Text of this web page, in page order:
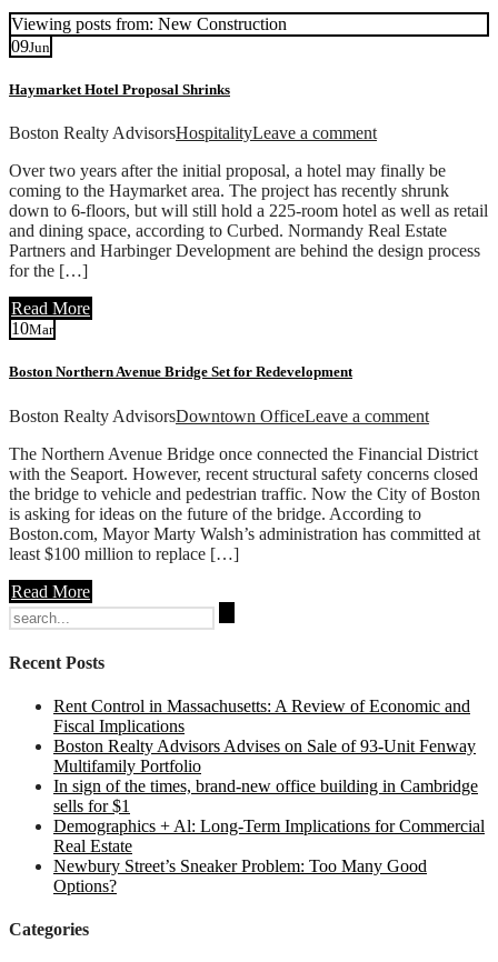
Viewing posts from: New Construction
09Jun
Haymarket Hotel Proposal Shrinks
Boston Realty AdvisorsHospitalityLeave a comment
Over two years after the initial proposal, a hotel may finally be
coming to the Haymarket area. The project has recently shrunk
down to 6-floors, but will still hold a 225-room hotel as well as retail
and dining space, according to Curbed. Normandy Real Estate
Partners and Harbinger Development are behind the design process
for the […]
Read More
10Mar
Boston Northern Avenue Bridge Set for Redevelopment
Boston Realty AdvisorsDowntown OfficeLeave a comment
The Northern Avenue Bridge once connected the Financial District
with the Seaport. However, recent structural safety concerns closed
the bridge to vehicle and pedestrian traffic. Now the City of Boston
is asking for ideas on the future of the bridge. According to
Boston.com, Mayor Marty Walsh’s administration has committed at
least $100 million to replace […]
Read More
Search
for:
Recent Posts
Rent Control in Massachusetts: A Review of Economic and
Fiscal Implications
Boston Realty Advisors Advises on Sale of 93-Unit Fenway
Multifamily Portfolio
In sign of the times, brand-new office building in Cambridge
sells for $1
Demographics + Al: Long-Term Implications for Commercial
Real Estate
Newbury Street’s Sneaker Problem: Too Many Good
Options?
Categories